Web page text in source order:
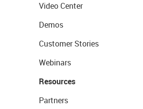
Video Center
Demos
Customer Stories
Webinars
Resources
Partners